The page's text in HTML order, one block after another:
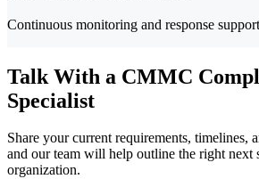
Continuous monitoring and response
Talk With a CMMC
Specialist
Share your current requirements, timelines,
and our team will help outline the right next
organization.